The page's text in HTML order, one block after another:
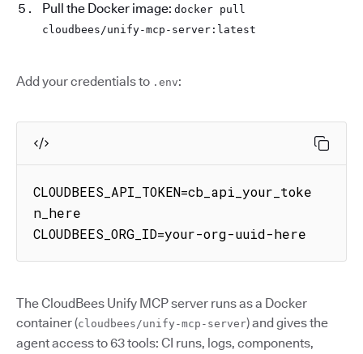
Pull the Docker image: docker pull
cloudbees/unify-mcp-server:latest
Add your credentials to .env:
CLOUDBEES_API_TOKEN=cb_api_your_toke
n_here
CLOUDBEES_ORG_ID=your-org-uuid-here
The CloudBees Unify MCP server runs as a Docker
container (cloudbees/unify-mcp-server) and gives the
agent access to 63 tools: CI runs, logs, components,